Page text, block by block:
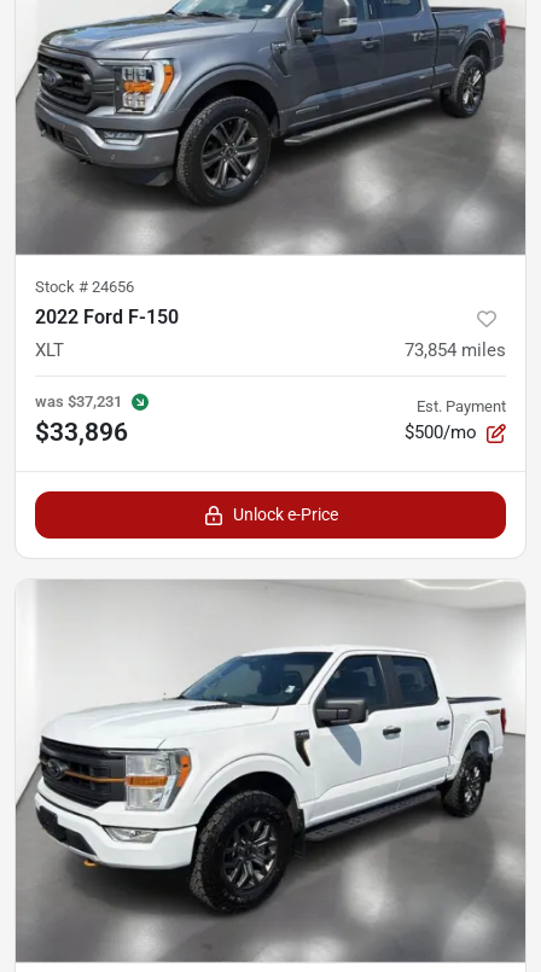
Stock # 24656
2022 Ford F-150
XLT 73,854 miles
was $37,231
$33,896
Est. Payment
$500/mo
Unlock e-Price